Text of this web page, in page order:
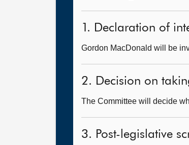
1. Declaration of
Gordon MacDonald will be
2. Decision on
The Committee will decide
3. Post-legislative